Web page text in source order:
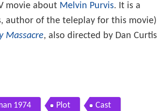
movie about Melvin Purvis. It is a
author of the teleplay for this movie)
Massacre, also directed by Dan Curtis
1974 Plot Cast